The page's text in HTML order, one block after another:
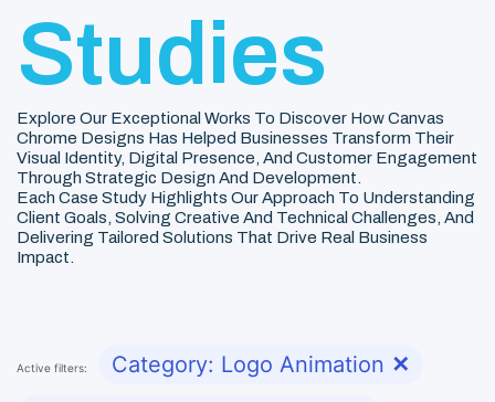
Studies
Explore Our Exceptional Works To Discover How Canvas
Chrome Designs Has Helped Businesses Transform Their
Visual Identity, Digital Presence, And Customer Engagement
Through Strategic Design And Development.
Each Case Study Highlights Our Approach To Understanding
Client Goals, Solving Creative And Technical Challenges, And
Delivering Tailored Solutions That Drive Real Business
Impact.
Active filters: Category: Logo Animation ✕